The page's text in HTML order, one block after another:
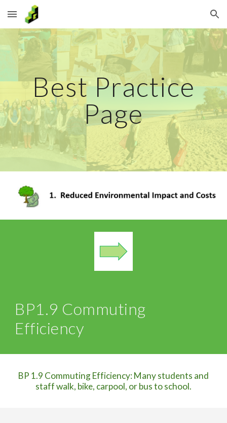
Skip to main content Skip to navigation
Best Practice
Page
BP1.9 Commuting
Efficiency
BP 1.9 Commuting Efficiency: Many students and
staff walk, bike, carpool, or bus to school.